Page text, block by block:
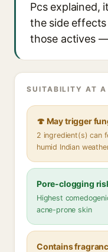
Pcs explained,
the side
those actives
SUITABILITY AT
🍄 May trigger
2 ingredient(s) can
humid Indian
Pore-clogging
Highest
acne-prone skin
Contains